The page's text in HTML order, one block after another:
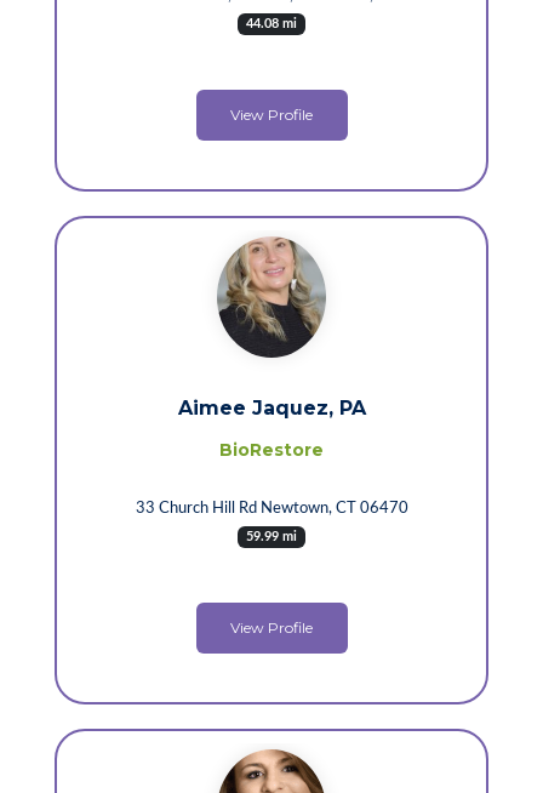
44.08 mi
View Profile
Aimee Jaquez, PA
BioRestore
33 Church Hill Rd Newtown, CT 06470
59.99 mi
View Profile